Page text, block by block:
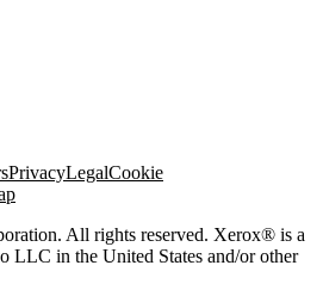
PrivacyLegalCookie
All rights reserved. Xerox® is a
LLC in the United States and/or other